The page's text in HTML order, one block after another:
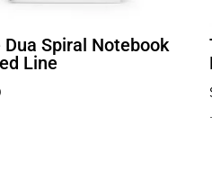
Dua Spiral Notebook
Line
-